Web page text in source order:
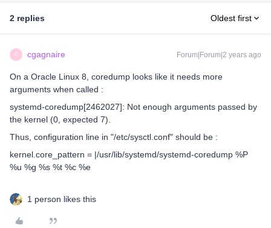
2 replies Oldest first
C cgagnaire Forum|Forum|2 years ago
On a Oracle Linux 8, coredump looks like it needs more
arguments when called :
systemd-coredump[2462027]: Not enough arguments passed by
the kernel (0, expected 7).
Thus, configuration line in "/etc/sysctl.conf" should be :
kernel.core_pattern = |/usr/lib/systemd/systemd-coredump %P
%u %g %s %t %c %e
1 person likes this